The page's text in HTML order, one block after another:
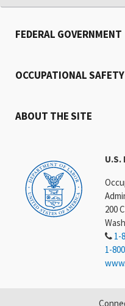
U.S.
200
1-
1-
FEDERAL GOVERNMENT
OCCUPATIONAL
ABOUT THE SITE